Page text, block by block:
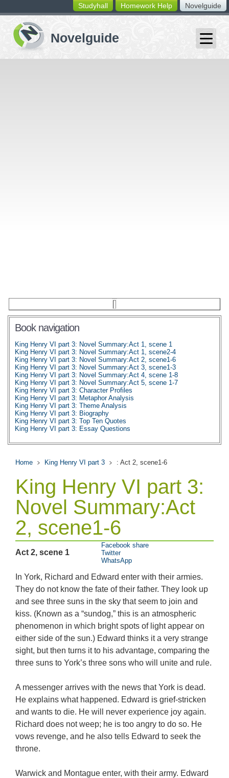
switching
buttons
Novelguide
Homework Help
Studyhall
Book navigation
King Henry VI part 3: Novel Summary:Act 1, scene 1
King Henry VI part 3: Novel Summary:Act 1, scene2-4
King Henry VI part 3: Novel Summary:Act 2, scene1-6
King Henry VI part 3: Novel Summary:Act 3, scene1-3
King Henry VI part 3: Novel Summary:Act 4, scene 1-8
King Henry VI part 3: Novel Summary:Act 5, scene 1-7
King Henry VI part 3: Character Profiles
King Henry VI part 3: Metaphor Analysis
King Henry VI part 3: Theme Analysis
King Henry VI part 3: Biography
King Henry VI part 3: Top Ten Quotes
King Henry VI part 3: Essay Questions
Home King Henry VI part 3 : Act 2, scene1-6
King Henry VI part 3:
Novel Summary:Act
2, scene1-6
Act 2, scene 1
In York, Richard and Edward enter with their armies.
They do not know the fate of their father. They look up
and see three suns in the sky that seem to join and
kiss. (Known as a “sundog,” this is an atmospheric
phenomenon in which bright spots of light appear on
either side of the sun.) Edward thinks it a very strange
sight, but then turns it to his advantage, comparing the
three suns to York’s three sons who will unite and rule.
A messenger arrives with the news that York is dead.
He explains what happened. Edward is grief-stricken
and wants to die. He will never experience joy again.
Richard does not weep; he is too angry to do so. He
vows revenge, and he also tells Edward to seek the
throne.
Warwick and Montague enter, with their army. Edward
Facebook share
Twitter
WhatsApp